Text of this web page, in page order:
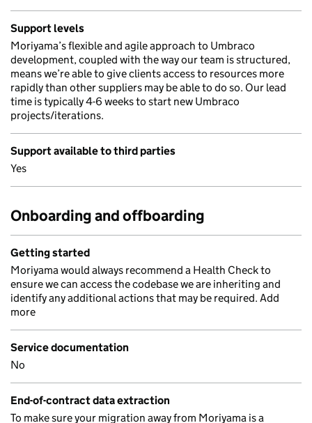
Support levels
Moriyama’s flexible and agile approach to Umbraco
development, coupled with the way our team is structured,
means we’re able to give clients access to resources more
rapidly than other suppliers may be able to do so. Our lead
time is typically 4-6 weeks to start new Umbraco
projects/iterations.
Support available to third parties
Yes
Onboarding and offboarding
Getting started
Moriyama would always recommend a Health Check to
ensure we can access the codebase we are inheriting and
identify any additional actions that may be required. Add
more
Service documentation
No
End-of-contract data extraction
To make sure your migration away from Moriyama is a